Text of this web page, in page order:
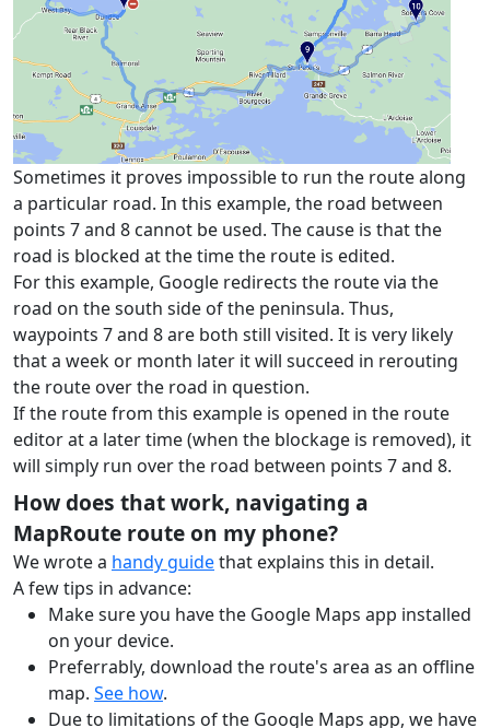
Sometimes it proves impossible to run the route along
a particular road. In this example, the road between
points 7 and 8 cannot be used. The cause is that the
road is blocked at the time the route is edited.
For this example, Google redirects the route via the
road on the south side of the peninsula. Thus,
waypoints 7 and 8 are both still visited. It is very likely
that a week or month later it will succeed in rerouting
the route over the road in question.
If the route from this example is opened in the route
editor at a later time (when the blockage is removed), it
will simply run over the road between points 7 and 8.
How does that work, navigating a
MapRoute route on my phone?
We wrote a handy guidethat explains this in detail.
A few tips in advance:
Make sure you have the Google Maps app installed
on your device.
Preferrably, download the route's area as an offline
map. See how.
Due to limitations of the Google Maps app, we have